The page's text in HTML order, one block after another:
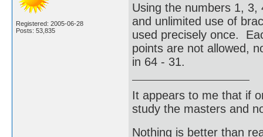
Registered: 2005-06-28
Posts: 53,835
Using the numbers 1,
and unlimited use of
used precisely once.
points are not allowed,
in 64 - 31.
It appears to me that if
study the masters and
Nothing is better than